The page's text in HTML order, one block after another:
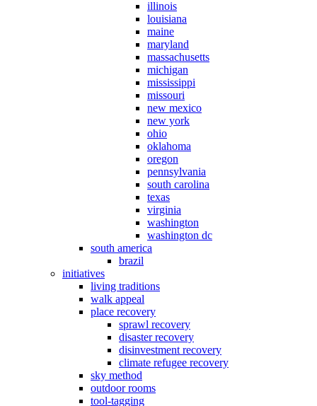
illinois
louisiana
maine
maryland
massachusetts
michigan
mississippi
missouri
new mexico
new york
ohio
oklahoma
oregon
pennsylvania
south carolina
texas
virginia
washington
washington dc
south america
brazil
initiatives
living traditions
walk appeal
place recovery
sprawl recovery
disaster recovery
disinvestment recovery
climate refugee recovery
sky method
outdoor rooms
tool-tagging